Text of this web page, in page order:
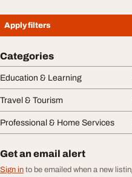
Apply filters
Categories
Education & Learning
Travel & Tourism
Professional & Home Services
Get an email alert
Sign in to be emailed when a new